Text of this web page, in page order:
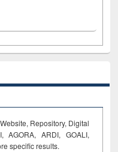
Repository, Digital
AGORA, ARDI, GOALI,
specific results.